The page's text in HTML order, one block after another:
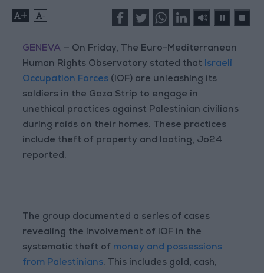
+ -
GENEVA — On Friday, The Euro-Mediterranean
Human Rights Observatory stated that Israeli
Occupation Forces (IOF) are unleashing its
soldiers in the Gaza Strip to engage in
unethical practices against Palestinian civilians
during raids on their homes. These practices
include theft of property and looting, Jo24
reported.
The group documented a series of cases
revealing the involvement of IOF in the
systematic theft of money and possessions
from Palestinians. This includes gold, cash,